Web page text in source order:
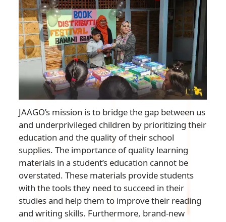
JAAGO’s mission is to bridge the gap between us
and underprivileged children by prioritizing their
education and the quality of their school
supplies. The importance of quality learning
materials in a student’s education cannot be
overstated. These materials provide students
with the tools they need to succeed in their
studies and help them to improve their reading
and writing skills. Furthermore, brand-new